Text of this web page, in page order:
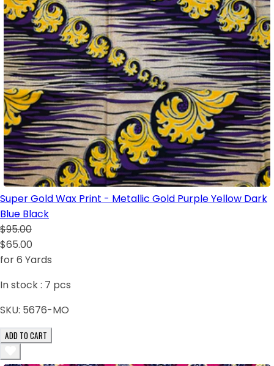
Super Gold Wax Print - Metallic Gold Purple Yellow Dark
Blue Black
$95.00
$65.00
for 6 Yards
In stock : 7 pcs
SKU: 5676-MO
ADD TO CART